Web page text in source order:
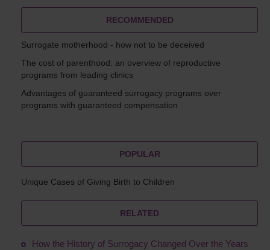
RECOMMENDED
Surrogate motherhood - how not to be deceived
The cost of parenthood: an overview of reproductive
programs from leading clinics
Advantages of guaranteed surrogacy programs over
programs with guaranteed compensation
POPULAR
Unique Cases of Giving Birth to Children
RELATED
How the History of Surrogacy Changed Over the Years